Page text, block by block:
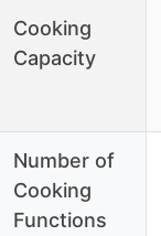
Cooking
Capacity
Number of
Cooking
Functions